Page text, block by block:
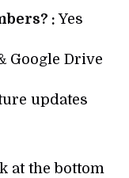
:Yes
Google Drive
updates
at the bottom